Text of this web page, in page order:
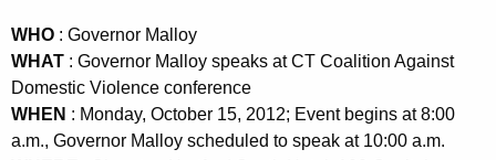
r
d
WHO : Governor Malloy
WHAT : Governor Malloy speaks at CT Coalition Against
Domestic Violence conference
WHEN : Monday, October 15, 2012; Event begins at 8:00
a.m., Governor Malloy scheduled to speak at 10:00 a.m.